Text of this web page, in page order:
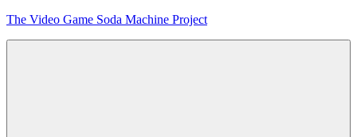
Skip
The Video Game Soda Machine Project